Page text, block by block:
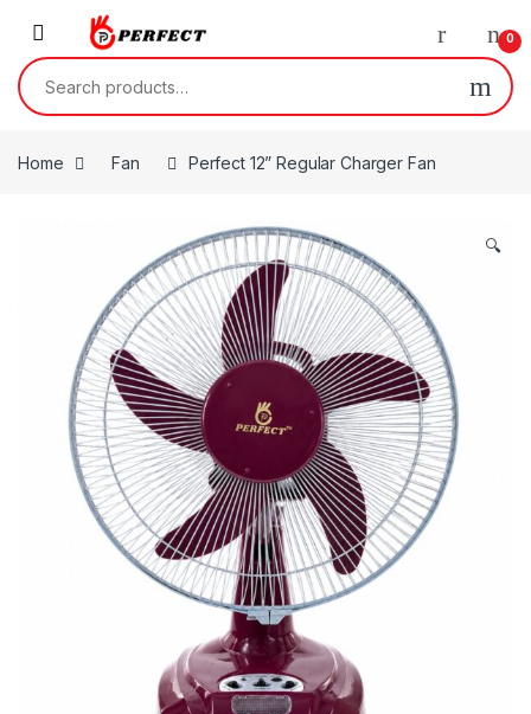
Skip to navigation
Skip to content
0
Search for:
Home Fan Perfect 12” Regular Charger Fan
🔍